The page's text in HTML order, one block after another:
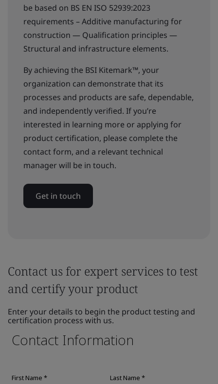
be based on BS EN ISO 52939:2023
requirements – Additive manufacturing for
construction — Qualification principles —
Structural and infrastructure elements.
By achieving the BSI Kitemark™, your
organization can demonstrate that its
processes and products are safe, dependable,
and independently verified. If you’re
interested in learning more or applying for
product certification, please complete the
contact form, and a relevant technical
manager will be in touch.
Get in touch
Contact us for expert services to test
and certify your product
Enter your details to begin the product testing and
certification process with us.